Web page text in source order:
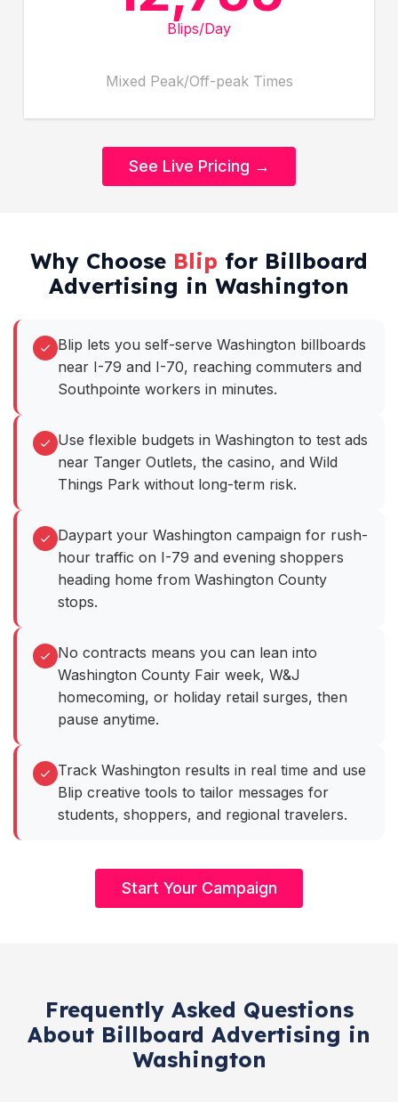
Blips/Day
Mixed Peak/Off-peak Times
See Live Pricing →
Why Choose Blip for Billboard
Advertising in Washington
Blip lets you self-serve Washington billboards
near I-79 and I-70, reaching commuters and
Southpointe workers in minutes.
Use flexible budgets in Washington to test ads
near Tanger Outlets, the casino, and Wild
Things Park without long-term risk.
Daypart your Washington campaign for rush-
hour traffic on I-79 and evening shoppers
heading home from Washington County
stops.
No contracts means you can lean into
Washington County Fair week, W&J
homecoming, or holiday retail surges, then
pause anytime.
Track Washington results in real time and use
Blip creative tools to tailor messages for
students, shoppers, and regional travelers.
Start Your Campaign
Frequently Asked Questions
About Billboard Advertising in
Washington